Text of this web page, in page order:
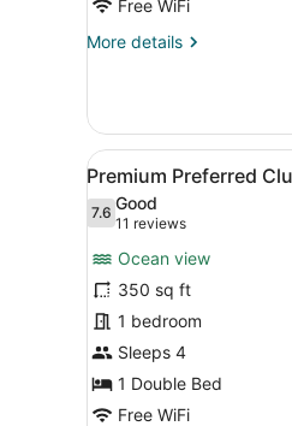
Free WiFi
More details
More
Double
Partial
Ocean
View
View
all
photos
Premium
Preferred
Club
Double
Ocean
Front
4
Premium Preferred
7.67.6 out of 10
Good
11 reviews
(11
reviews)
Ocean view
350 sq ft
1 bedroom
Sleeps 4
1 Double Bed
Free WiFi